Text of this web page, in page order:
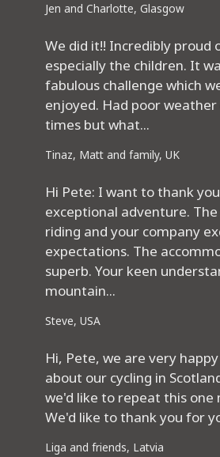
Jen and Charlotte, Glasgow
We did it!! Incredibly proud
especially the children. It
fabulous challenge which
enjoyed. Had poor
times but what...
Tinaz, Matt and family, UK
Hi Pete: I want to thank
exceptional adventure.
riding and your company
expectations. The
superb. Your keen
mountain...
Steve, USA
Hi, Pete, we are very
about our cycling in
we'd like to repeat this one
We'd like to thank you for
Liga and friends, Latvia